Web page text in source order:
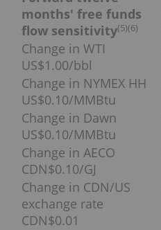
months' free funds
flow sensitivity(5)(6)
Change in WTI
US$1.00/bbl
Change in NYMEX HH
US$0.10/MMBtu
Change in Dawn
US$0.10/MMBtu
Change in AECO
CDN$0.10/GJ
Change in CDN/US
exchange rate
CDN$0.01